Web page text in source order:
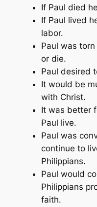
If Paul died
If Paul lived
labor.
Paul was
or die.
Paul desired
It would be
with Christ.
It was better
Paul live.
Paul was
continue to
Philippians.
Paul would
Philippians
faith.